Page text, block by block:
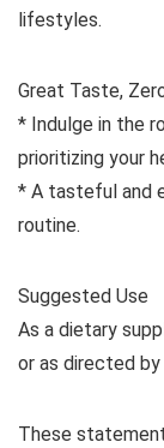
lifestyles.
Great Taste,
* Indulge in the
prioritizing your
* A tasteful and
routine.
Suggested Use
As a dietary
or as directed
These